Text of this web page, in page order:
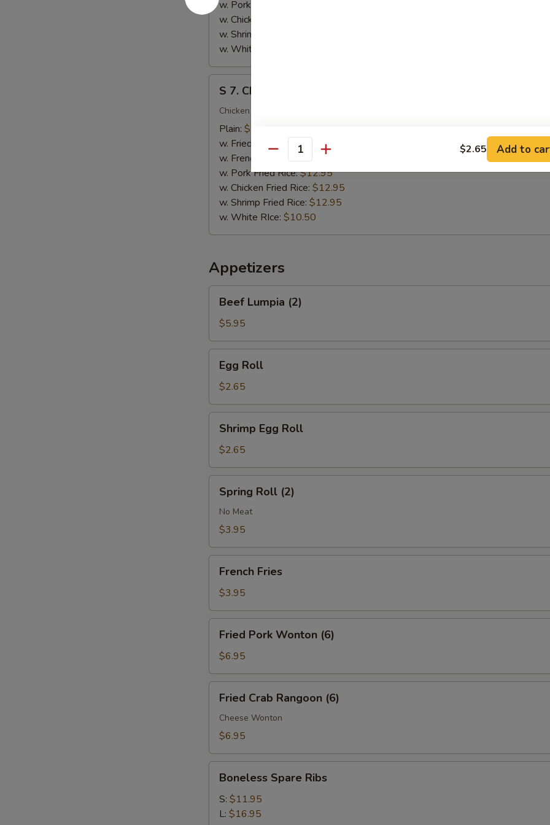
(10)
w. Pork Fried Rice:
w. Chicken Fried Rice:
w. Shrimp Fried Rice:
w. White RIce:
Chicken
Teriyaki
(4)
S 7. Chicken Teriyaki (4)
Chicken on the Stick
Plain: $9.95
w. Fried Rice:
$11.95
w. French Fries: $11.95
w. Pork Fried Rice:$12.95
w. Chicken Fried Rice: $12.95
w. Shrimp Fried Rice: $12.95
w. White RIce: $10.50
Appetizers
Lumpia
(2)
Beef Lumpia (2)
$5.95
RollEgg Roll
$2.65
Egg
Roll
Shrimp Egg Roll
$2.65
Roll
(2)
Spring Roll (2)
No Meat
$3.95
Fries
French Fries
$3.95
Pork
Wonton
(6)
Fried Pork Wonton (6)
$6.95
Crab
Rangoon
(6)
Fried Crab Rangoon (6)
Cheese Wonton
$6.95
Spare
Ribs
Boneless Spare Ribs
S: $11.95
L: $16.95
Quantity $2.65 Add to